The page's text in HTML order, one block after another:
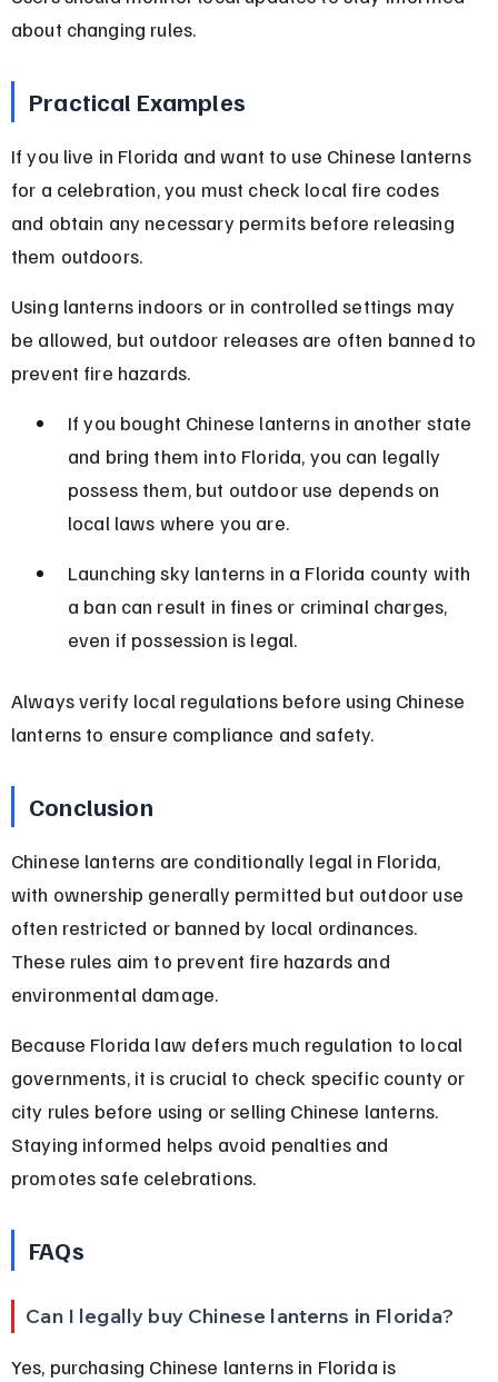
about changing rules.
Practical Examples
If you live in Florida and want to use Chinese lanterns
for a celebration, you must check local fire codes
and obtain any necessary permits before releasing
them outdoors.
Using lanterns indoors or in controlled settings may
be allowed, but outdoor releases are often banned to
prevent fire hazards.
If you bought Chinese lanterns in another state
and bring them into Florida, you can legally
possess them, but outdoor use depends on
local laws where you are.
Launching sky lanterns in a Florida county with
a ban can result in fines or criminal charges,
even if possession is legal.
Always verify local regulations before using Chinese
lanterns to ensure compliance and safety.
Conclusion
Chinese lanterns are conditionally legal in Florida,
with ownership generally permitted but outdoor use
often restricted or banned by local ordinances.
These rules aim to prevent fire hazards and
environmental damage.
Because Florida law defers much regulation to local
governments, it is crucial to check specific county or
city rules before using or selling Chinese lanterns.
Staying informed helps avoid penalties and
promotes safe celebrations.
FAQs
Can I legally buy Chinese lanterns in Florida?
Yes, purchasing Chinese lanterns in Florida is